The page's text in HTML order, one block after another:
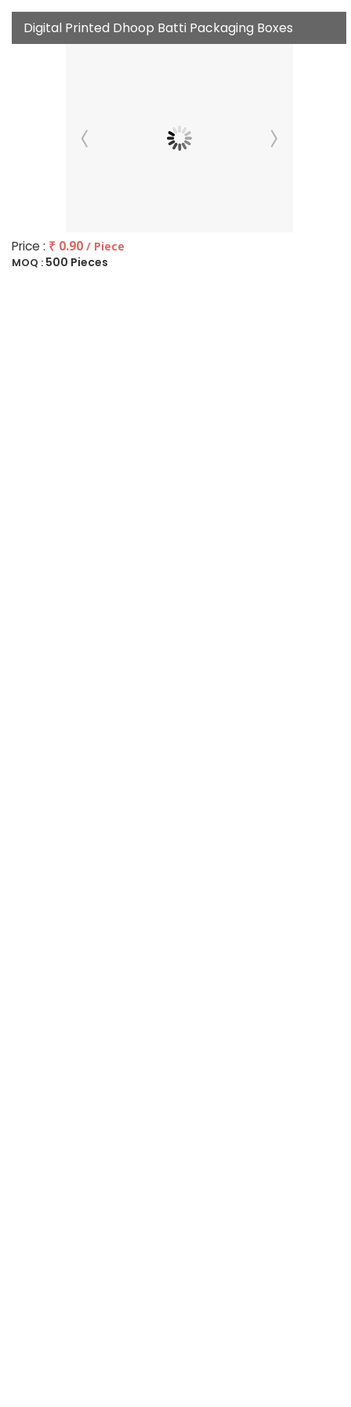
Digital Printed Dhoop Batti Packaging Boxes
Price : ₹ 0.90 / Piece
MOQ : 500 Pieces